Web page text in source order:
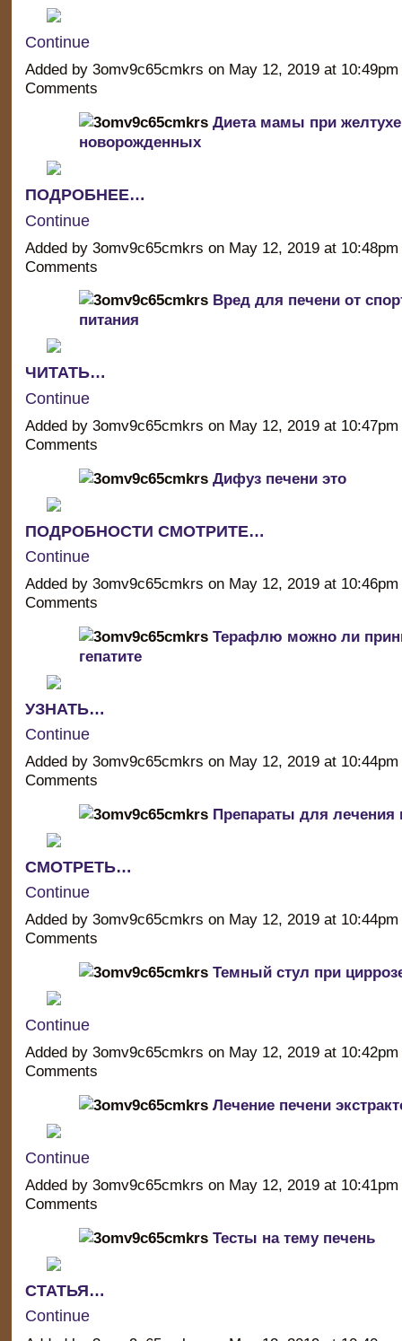
Continue
Added by 3omv9c65cmkrs on May 12, 2019 at
Comments
Диета мамы при
новорожденных
ПОДРОБНЕЕ…
Continue
Added by 3omv9c65cmkrs on May 12, 2019 at
Comments
Вред для печени от
питания
ЧИТАТЬ…
Continue
Added by 3omv9c65cmkrs on May 12, 2019 at
Comments
Дифуз печени это
ПОДРОБНОСТИ СМОТРИТЕ…
Continue
Added by 3omv9c65cmkrs on May 12, 2019 at
Comments
Терафлю можно ли
гепатите
УЗНАТЬ…
Continue
Added by 3omv9c65cmkrs on May 12, 2019 at
Comments
Препараты для лечения
СМОТРЕТЬ…
Continue
Added by 3omv9c65cmkrs on May 12, 2019 at
Comments
Темный стул при
Continue
Added by 3omv9c65cmkrs on May 12, 2019 at
Comments
Лечение печени
Continue
Added by 3omv9c65cmkrs on May 12, 2019 at
Comments
Тесты на тему печень
СТАТЬЯ…
Continue